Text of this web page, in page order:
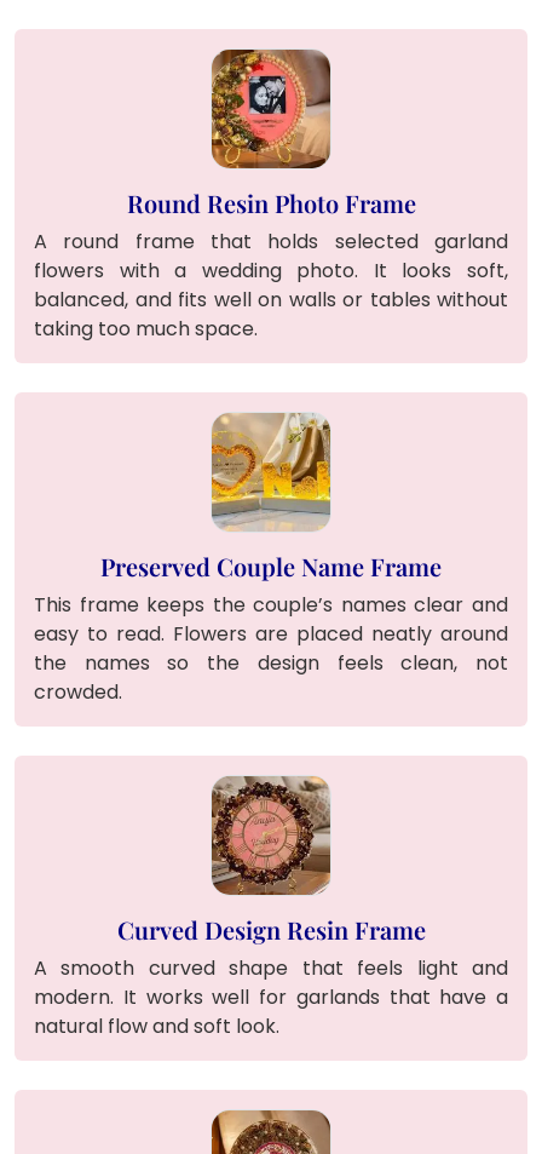
Round Resin Photo Frame
A round frame that holds selected garland
flowers with a wedding photo. It looks soft,
balanced, and fits well on walls or tables without
taking too much space.
Preserved Couple Name Frame
This frame keeps the couple’s names clear and
easy to read. Flowers are placed neatly around
the names so the design feels clean, not
crowded.
Curved Design Resin Frame
A smooth curved shape that feels light and
modern. It works well for garlands that have a
natural flow and soft look.